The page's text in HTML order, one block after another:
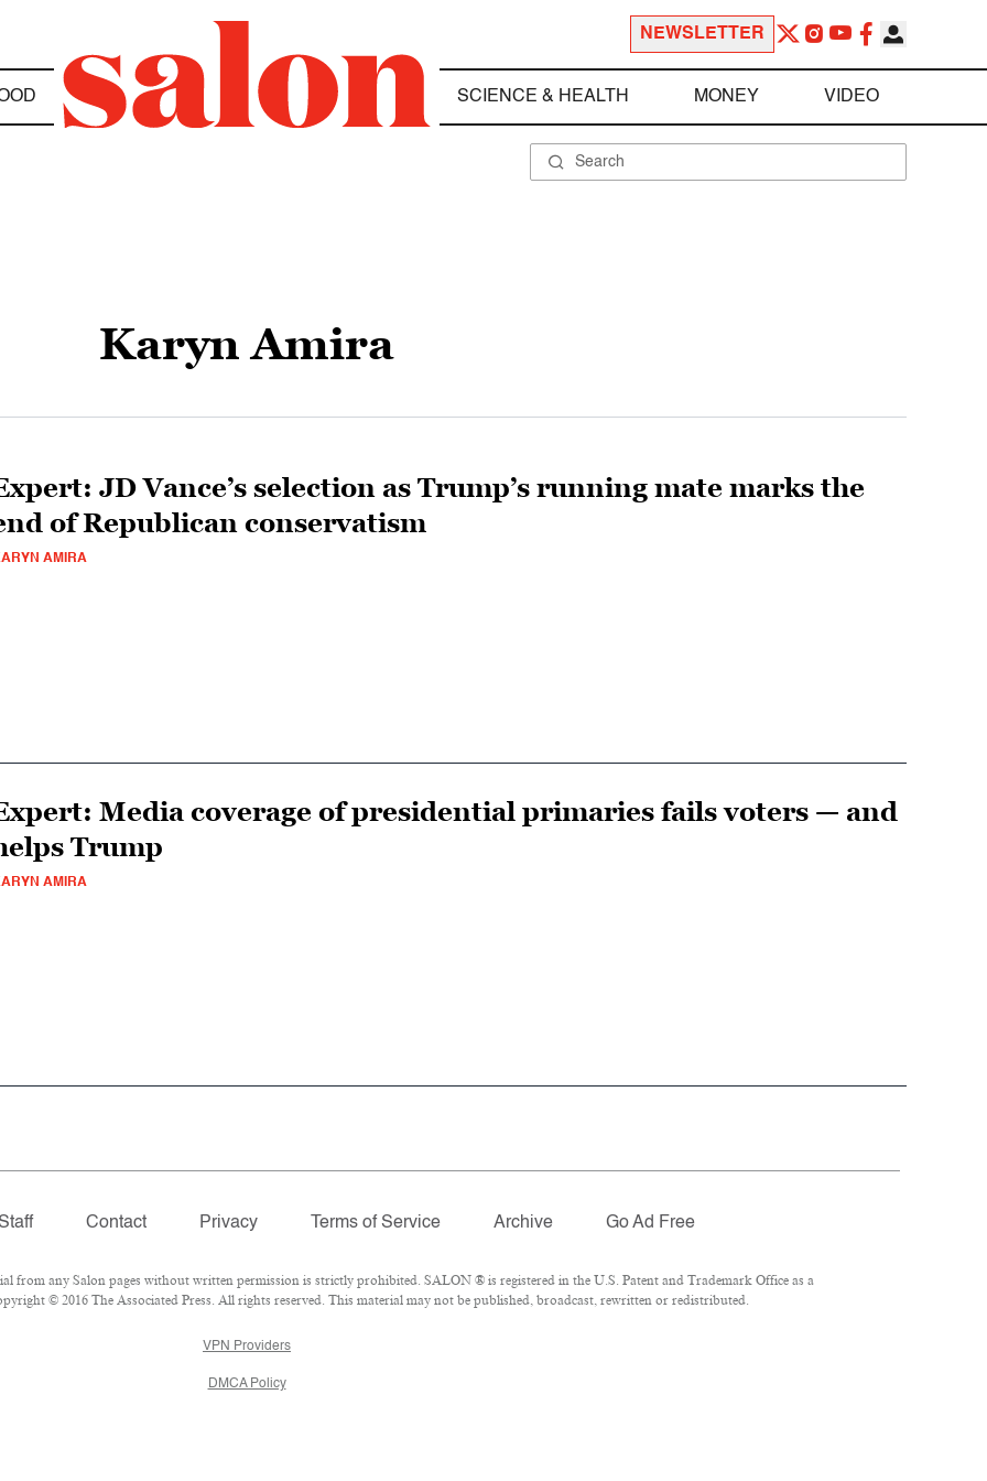
NEWSLETTER
SCIENCE & HEALTH MONEY VIDEO
Karyn Amira
JD Vance’s selection as Trump’s running mate marks the
of Republican conservatism
AMIRA
Media coverage of presidential primaries fails voters — and
Trump
AMIRA
Contact Privacy Terms of Service Archive Go Ad Free
from any Salon pages without written permission is strictly prohibited. SALON ® is registered in the U.S. Patent and Trademark Office as a
© 2016 The Associated Press. All rights reserved. This material may not be published, broadcast, rewritten or redistributed.
VPN Providers
DMCA Policy